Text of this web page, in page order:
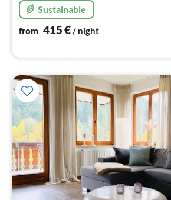
Sustainable
from 415€/ night